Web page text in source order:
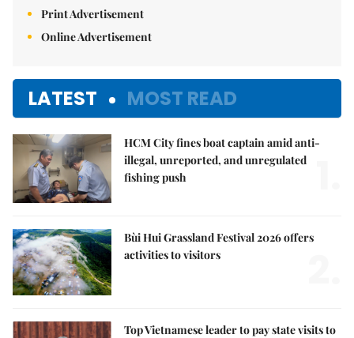
Print Advertisement
Online Advertisement
LATEST MOST READ
HCM City fines boat captain amid anti-
illegal, unreported, and unregulated
fishing push
Bùi Hui Grassland Festival 2026 offers
activities to visitors
Top Vietnamese leader to pay state visits to